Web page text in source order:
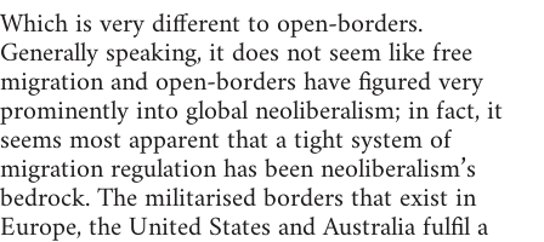
Which is very different to open-borders.
Generally speaking, it does not seem like free
migration and open-borders have figured very
prominently into global neoliberalism; in fact, it
seems most apparent that a tight system of
migration regulation has been neoliberalism’s
bedrock. The militarised borders that exist in
Europe, the United States and Australia fulfil a